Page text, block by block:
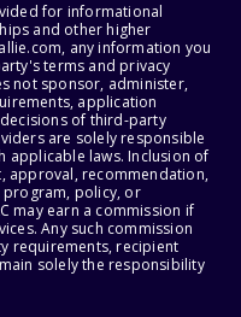
for informational
and other higher
any information you
terms and privacy
not sponsor, administer,
application
of third-party
are solely responsible
applicable laws. Inclusion of
approval, recommendation,
policy, or
may earn a commission if
Any such commission
requirements, recipient
solely the responsibility